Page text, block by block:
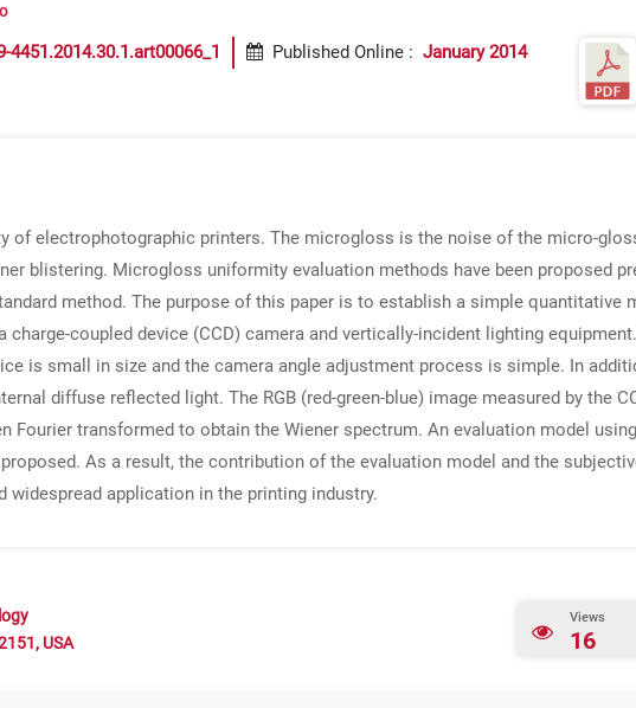
4451.2014.30.1.art00066_1 Published Online : January 2014
electrophotographic printers. The microgloss is the noise of the micro-
blistering. Microgloss uniformity evaluation methods have been proposed
method. The purpose of this paper is to establish a simple quantitative
coupled device (CCD) camera and vertically-incident lighting
is small in size and the camera angle adjustment process is simple. In
diffuse reflected light. The RGB (red-green-blue) image measured by the
Fourier transformed to obtain the Wiener spectrum. An evaluation model
As a result, the contribution of the evaluation model and the
application in the printing industry.
USA
Views
16